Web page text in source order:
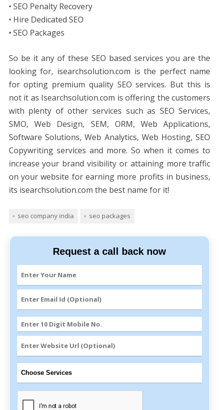
• SEO Penalty Recovery
• Hire Dedicated SEO
• SEO Packages
So be it any of these SEO based services you are the
looking for, isearchsolution.com is the perfect name
for opting premium quality SEO services. But this is
not it as Isearchsolution.com is offering the customers
with plenty of other services such as SEO Services,
SMO, Web Design, SEM, ORM, Web Applications,
Software Solutions, Web Analytics, Web Hosting, SEO
Copywriting services and more. So when it comes to
increase your brand visibility or attaining more traffic
on your website for earning more profits in business,
its isearchsolution.com the best name for it!
seo company india seo packages
Request a call back now